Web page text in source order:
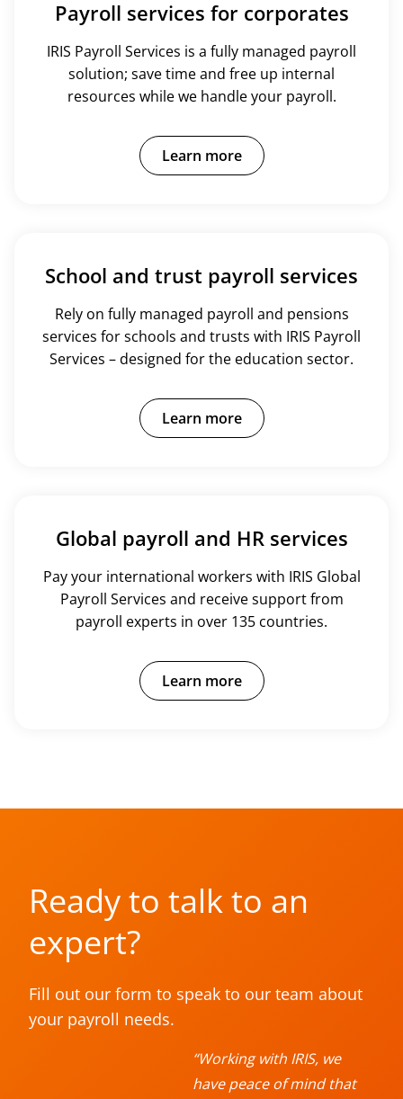
Payroll services for corporates
IRIS Payroll Services is a fully managed payroll
solution; save time and free up internal
resources while we handle your payroll.
Learn more
School and trust payroll services
Rely on fully managed payroll and pensions
services for schools and trusts with IRIS Payroll
Services – designed for the education sector.
Learn more
Global payroll and HR services
Pay your international workers with IRIS Global
Payroll Services and receive support from
payroll experts in over 135 countries.
Learn more
Ready to talk to an
expert?
Fill out our form to speak to our team about
your payroll needs.
“Working with IRIS, we
have peace of mind that